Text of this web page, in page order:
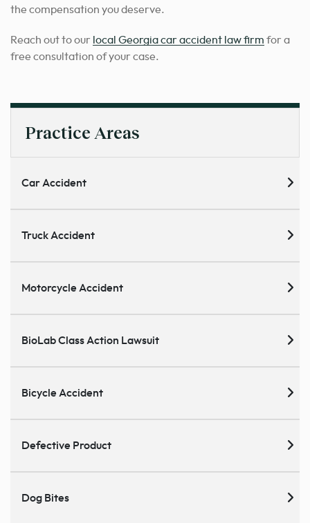
the compensation you deserve.
Reach out to our local Georgia car accident law firm for a
free consultation of your case.
Practice Areas
Car Accident
Truck Accident
Motorcycle Accident
BioLab Class Action Lawsuit
Bicycle Accident
Defective Product
Dog Bites